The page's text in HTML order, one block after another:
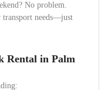
No problem.
transport needs—just
Rental in Palm